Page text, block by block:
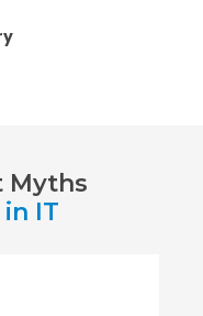
Myths
IT